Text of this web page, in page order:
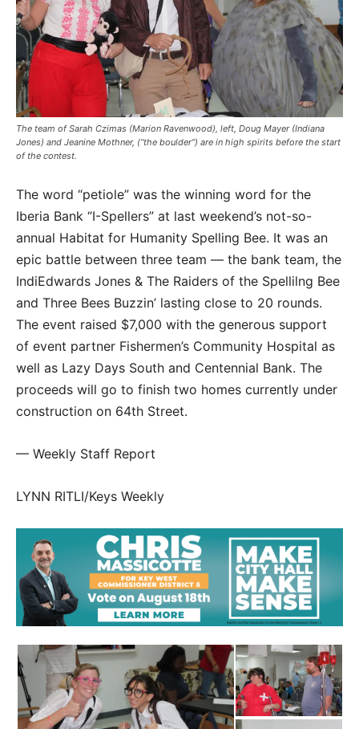
The team of Sarah Czimas (Marion Ravenwood), left, Doug Mayer (Indiana
Jones) and Jeanine Mothner, (“the boulder”) are in high spirits before the start
of the contest.
The word “petiole” was the winning word for the
Iberia Bank “I-Spellers” at last weekend’s not-so-
annual Habitat for Humanity Spelling Bee. It was an
epic battle between three team — the bank team, the
IndiEdwards Jones & The Raiders of the Spellilng Bee
and Three Bees Buzzin’ lasting close to 20 rounds.
The event raised $7,000 with the generous support
of event partner Fishermen’s Community Hospital as
well as Lazy Days South and Centennial Bank. The
proceeds will go to finish two homes currently under
construction on 64th Street.
— Weekly Staff Report
LYNN RITLI/Keys Weekly